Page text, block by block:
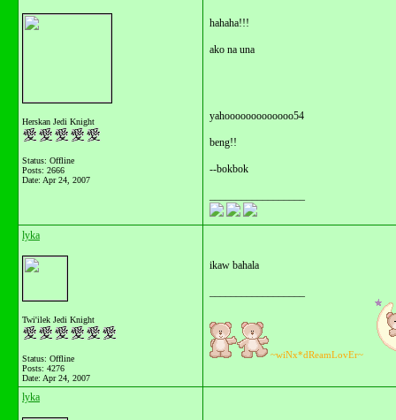
Herskan Jedi Knight
Status: Offline
Posts: 2666
Date: Apr 24, 2007
hahaha!!!
ako na una
yahooooooooooooo54
beng!!
--bokbok
lyka
Twi'ilek Jedi Knight
Status: Offline
Posts: 4276
Date: Apr 24, 2007
ikaw bahala
~wiNx*dReamLovEr~
lyka